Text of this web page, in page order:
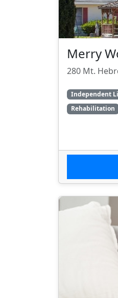
Merry
280 Mt.
Independent
Rehabilitation